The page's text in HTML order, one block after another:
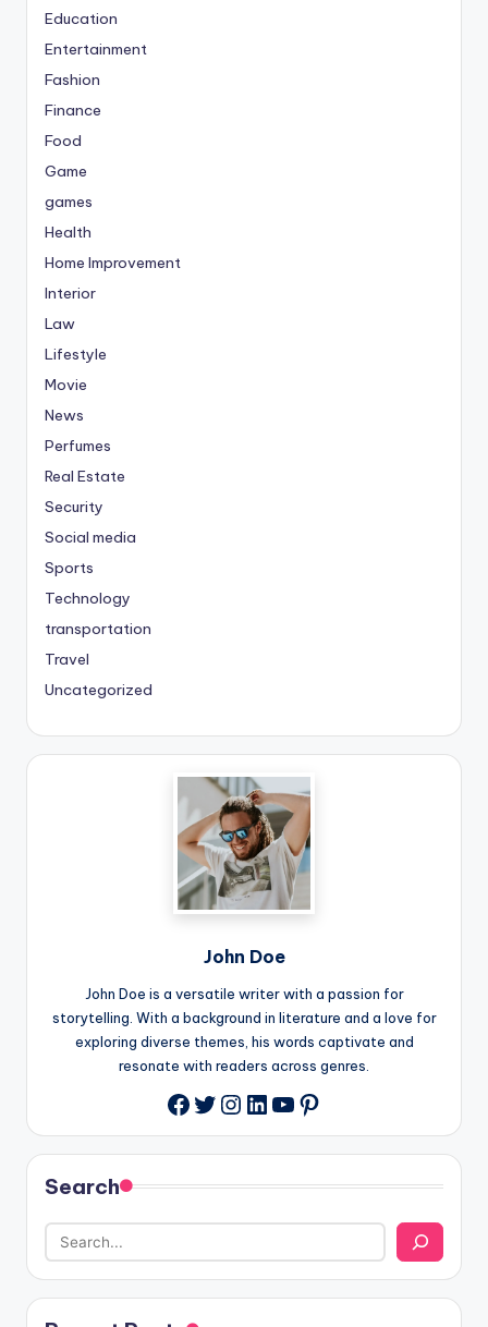
Education
Entertainment
Fashion
Finance
Food
Game
games
Health
Home Improvement
Interior
Law
Lifestyle
Movie
News
Perfumes
Real Estate
Security
Social media
Sports
Technology
transportation
Travel
Uncategorized
John Doe
John Doe is a versatile writer with a passion for
storytelling. With a background in literature and a love for
exploring diverse themes, his words captivate and
resonate with readers across genres.
Facebook
Twitter
Instagram
LinkedIn
YouTube
Pinterest
Search